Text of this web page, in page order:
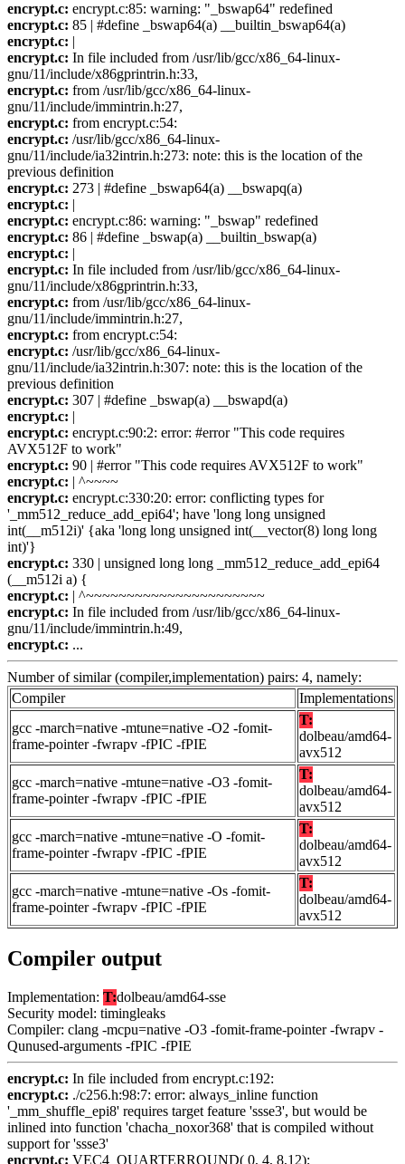
encrypt.c: encrypt.c:85: warning: "_bswap64" redefined
encrypt.c: 85 | #define _bswap64(a) __builtin_bswap64(a)
encrypt.c: |
encrypt.c: In file included from /usr/lib/gcc/x86_64-linux-
gnu/11/include/x86gprintrin.h:33,
encrypt.c: from /usr/lib/gcc/x86_64-linux-
gnu/11/include/immintrin.h:27,
encrypt.c: from encrypt.c:54:
encrypt.c: /usr/lib/gcc/x86_64-linux-
gnu/11/include/ia32intrin.h:273: note: this is the location of the
previous definition
encrypt.c: 273 | #define _bswap64(a) __bswapq(a)
encrypt.c: |
encrypt.c: encrypt.c:86: warning: "_bswap" redefined
encrypt.c: 86 | #define _bswap(a) __builtin_bswap(a)
encrypt.c: |
encrypt.c: In file included from /usr/lib/gcc/x86_64-linux-
gnu/11/include/x86gprintrin.h:33,
encrypt.c: from /usr/lib/gcc/x86_64-linux-
gnu/11/include/immintrin.h:27,
encrypt.c: from encrypt.c:54:
encrypt.c: /usr/lib/gcc/x86_64-linux-
gnu/11/include/ia32intrin.h:307: note: this is the location of the
previous definition
encrypt.c: 307 | #define _bswap(a) __bswapd(a)
encrypt.c: |
encrypt.c: encrypt.c:90:2: error: #error "This code requires
AVX512F to work"
encrypt.c: 90 | #error "This code requires AVX512F to work"
encrypt.c: | ^~~~~
encrypt.c: encrypt.c:330:20: error: conflicting types for
'_mm512_reduce_add_epi64'; have 'long long unsigned
int(__m512i)' {aka 'long long unsigned int(__vector(8) long long
int)'}
encrypt.c: 330 | unsigned long long _mm512_reduce_add_epi64
(__m512i a) {
encrypt.c: | ^~~~~~~~~~~~~~~~~~~~~~~
encrypt.c: In file included from /usr/lib/gcc/x86_64-linux-
gnu/11/include/immintrin.h:49,
encrypt.c: ...
Number of similar (compiler,implementation) pairs: 4, namely:
Compiler
Implementations
gcc -march=native -mtune=native -O2 -fomit-
frame-pointer -fwrapv -fPIC -fPIE
T:
dolbeau/amd64-
avx512
gcc -march=native -mtune=native -O3 -fomit-
frame-pointer -fwrapv -fPIC -fPIE
T:
dolbeau/amd64-
avx512
gcc -march=native -mtune=native -O -fomit-
frame-pointer -fwrapv -fPIC -fPIE
T:
dolbeau/amd64-
avx512
gcc -march=native -mtune=native -Os -fomit-
frame-pointer -fwrapv -fPIC -fPIE
T:
dolbeau/amd64-
avx512
Compiler output
Implementation: T:dolbeau/amd64-sse
Security model: timingleaks
Compiler: clang -mcpu=native -O3 -fomit-frame-pointer -fwrapv -
Qunused-arguments -fPIC -fPIE
encrypt.c: In file included from encrypt.c:192:
encrypt.c: ./c256.h:98:7: error: always_inline function
'_mm_shuffle_epi8' requires target feature 'ssse3', but would be
inlined into function 'chacha_noxor368' that is compiled without
support for 'ssse3'
encrypt.c: VEC4_QUARTERROUND( 0, 4, 8,12);